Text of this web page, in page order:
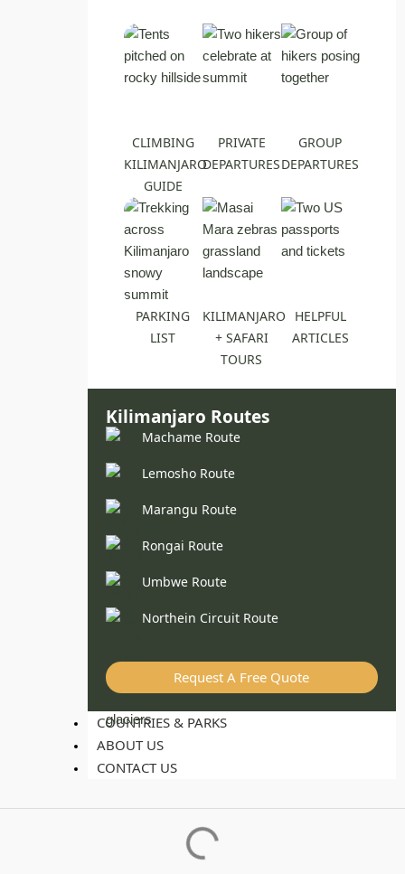
CLIMBING
KILIMANJARO
GUIDE
PRIVATE
DEPARTURES
GROUP
DEPARTURES
PARKING
LIST
KILIMANJARO
+ SAFARI
TOURS
HELPFUL
ARTICLES
Kilimanjaro Routes
Machame Route
Lemosho Route
Marangu Route
Rongai Route
Umbwe Route
Northein Circuit Route
Request A Free Quote
COUNTRIES & PARKS
ABOUT US
CONTACT US